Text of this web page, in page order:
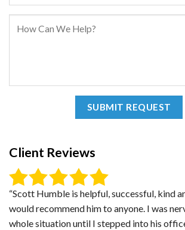
Client Reviews
“Scott Humble is helpful, successful, kind
would recommend him to anyone. I was
whole situation until I stepped into his